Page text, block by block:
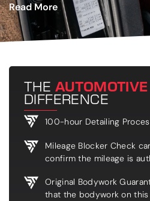
Read More
THE AUTOMOTIVE
DIFFERENCE
100-hour Detailing
Mileage Blocker Check
confirm the mileage is
Original Bodywork
that the bodywork on